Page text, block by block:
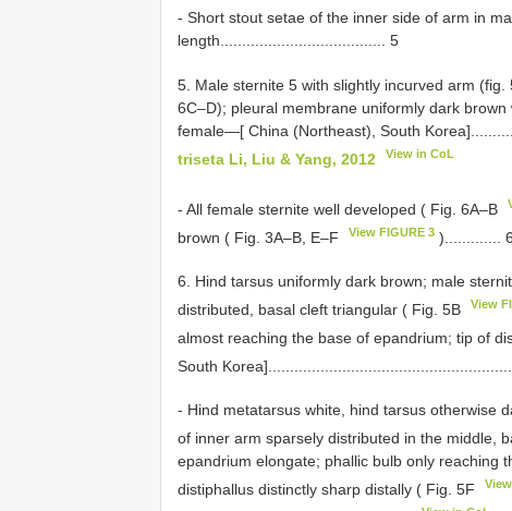
- Short stout setae of the inner side of arm in
length...................................... 5
5. Male sternite 5 with slightly incurved arm
6C–D); pleural membrane uniformly dark
female—[ China (Northeast), South
triseta Li, Liu & Yang, 2012
View in CoL
- All female sternite well developed ( Fig. 6A–B
brown ( Fig. 3A–B, E–F
View FIGURE 3 )............. 6
6. Hind tarsus uniformly dark brown; male
distributed, basal cleft triangular ( Fig. 5B
View
almost reaching the base of epandrium; tip of
South
- Hind metatarsus white, hind tarsus otherwise
of inner arm sparsely distributed in the middle,
epandrium elongate; phallic bulb only reaching
distiphallus distinctly sharp distally ( Fig. 5F